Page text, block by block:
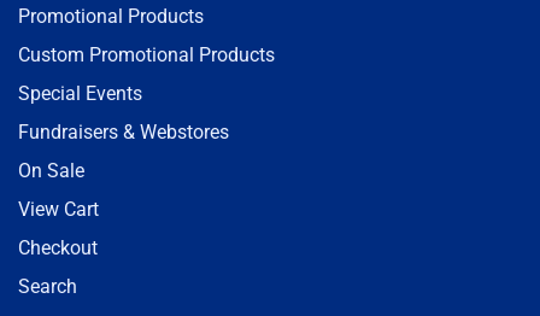
Promotional Products
Custom Promotional Products
Special Events
Fundraisers & Webstores
On Sale
View Cart
Checkout
Search